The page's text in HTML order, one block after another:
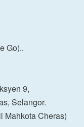
Go)..
9,
Selangor.
Mahkota Cheras)